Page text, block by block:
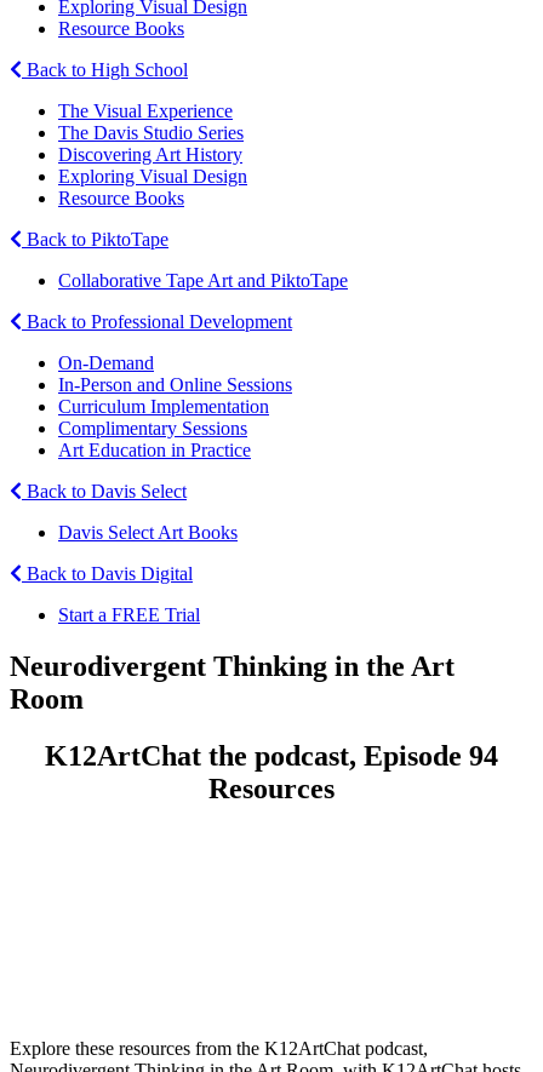
Exploring Visual Design
Resource Books
Back to High School
The Visual Experience
The Davis Studio Series
Discovering Art History
Exploring Visual Design
Resource Books
Back to PiktoTape
Collaborative Tape Art and PiktoTape
Back to Professional Development
On-Demand
In-Person and Online Sessions
Curriculum Implementation
Complimentary Sessions
Art Education in Practice
Back to Davis Select
Davis Select Art Books
Back to Davis Digital
Start a FREE Trial
Neurodivergent Thinking in the Art
Room
K12ArtChat the podcast, Episode 94
Resources
Explore these resources from the K12ArtChat podcast,